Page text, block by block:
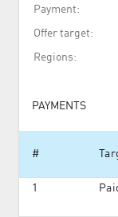
Payment:
Offer target:
Regions:
PAYMENTS
#
1